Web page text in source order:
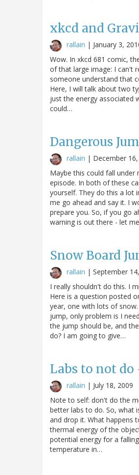
xkcd and
rallain | January 3,
Wow. In xkcd 681 comic,
of that large image: I can't
someone understand that
Here, I will talk about two
just the energy associated
could…
Dangerous
rallain | December
Maybe this could fall
episode. In both of these
yourself. They do this a lot
me go ahead and say it. I
prepare you. So, if you go
warning is out there - let
Snow Board
rallain | September
I really shouldn't do this. I
Here is a question posted
year, one with lots of
jump, only problem is I
the jump should be, and
do? I am going to give…
Labs to not
rallain | July 18, 2009
Note to self: don't do the
better labs to do. So, what
and drop it. What happens
thermal energy of the
potential energy for a
temperature in…